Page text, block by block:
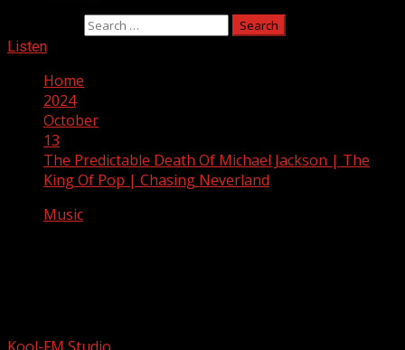
Listen
Home
2024
October
13
The Predictable Death Of Michael Jackson | The
King Of Pop | Chasing Neverland
Music